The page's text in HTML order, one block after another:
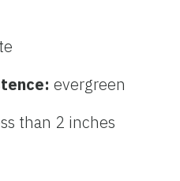
evergreen
than 2 inches